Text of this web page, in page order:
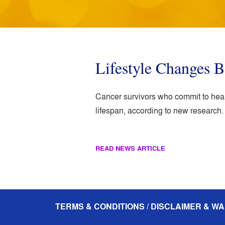
Lifestyle Changes
Cancer survivors who commit to
lifespan, according to new research.
READ NEWS ARTICLE
TERMS & CONDITIONS / DISCLAIMER &